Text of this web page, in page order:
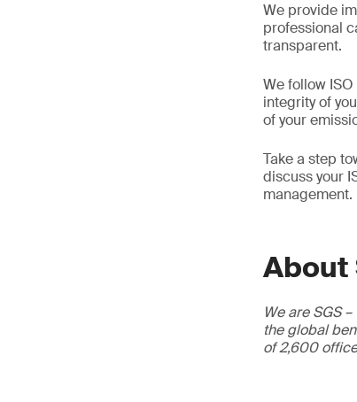
We provide
professional
transparent.
We follow
integrity of
of your
Take a step
discuss your
management.
About
We are SGS
the global
of 2,600